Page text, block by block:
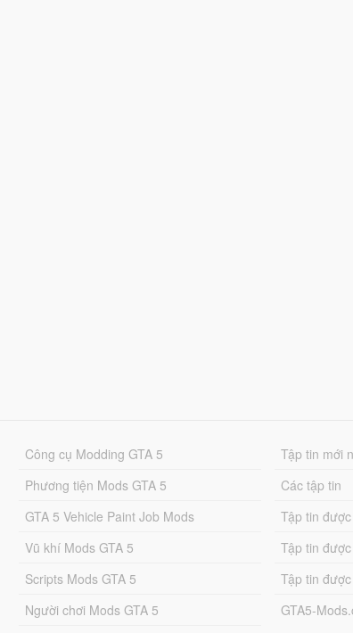
Công cụ Modding GTA 5
Phương tiện Mods GTA 5
GTA 5 Vehicle Paint Job Mods
Vũ khí Mods GTA 5
Scripts Mods GTA 5
Người chơi Mods GTA 5
Tập tin mới
Các tập tin
Tập tin
Tập tin
Tập tin
GTA5-